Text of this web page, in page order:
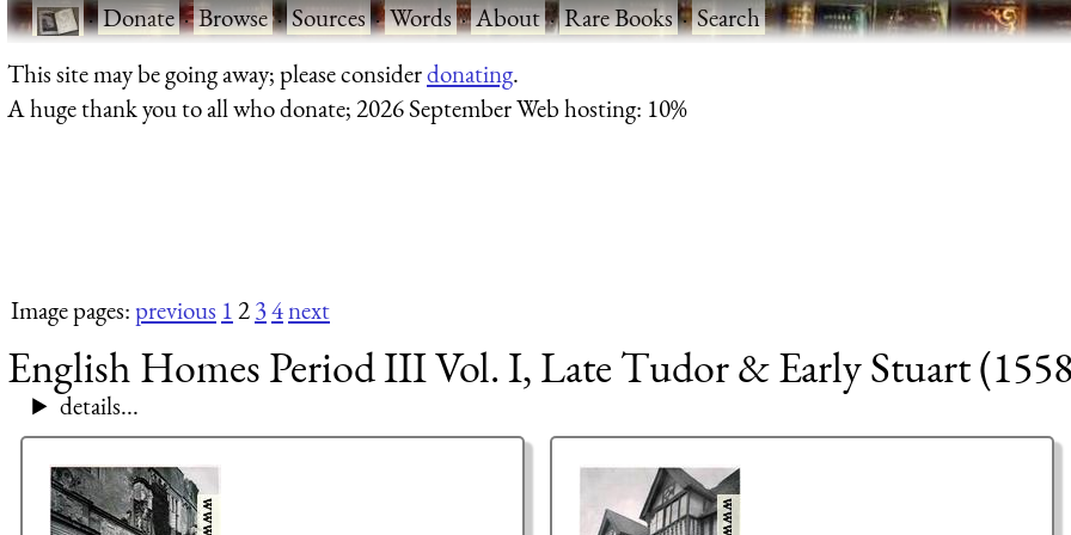
·Donate·Browse·Sources·Words·About·Rare Books·Search
This site may be going away; please considerdonating.
A huge thank you to all who donate; 2026 September Web hosting: 10%
Image pages:previous 1234next
English Homes Period III Vol. I, Late Tudor & Early Stuart
details...